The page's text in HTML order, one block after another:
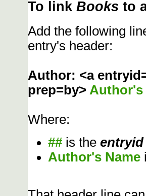
To link Books to
Add the following
entry's header:
Author: <a
prep=by> Author's
Where:
## is the entryid
Author's Name